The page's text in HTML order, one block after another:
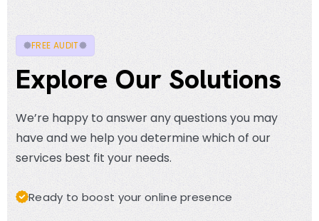
FREE AUDIT
Explore Our Solutions
We’re happy to answer any questions you may
have and we help you determine which of our
services best fit your needs.
Ready to boost your online presence